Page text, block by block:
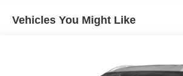
1590# Maximum Payload
Automatic w/Driver Control Ride
Vehicles You Might Like